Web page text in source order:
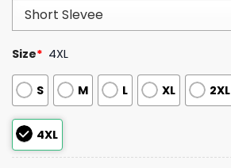
Size* 4XL
S M L XL 2XL
4XL